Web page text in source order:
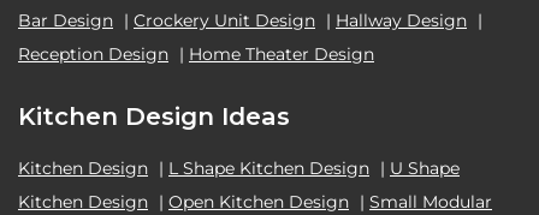
Bar Design | Crockery Unit Design | Hallway Design |
Reception Design | Home Theater Design
Kitchen Design Ideas
Kitchen Design | L Shape Kitchen Design | U Shape
Kitchen Design | Open Kitchen Design | Small Modular